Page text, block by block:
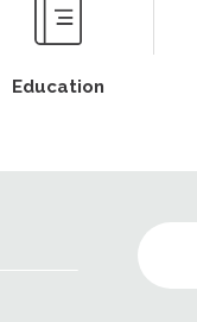
Education